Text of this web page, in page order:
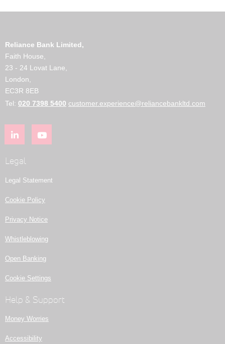
Reliance Bank Limited,
Faith House,
23 - 24 Lovat Lane,
London,
EC3R 8EB
Tel: 020 7398 5400 customer.experience@reliancebankltd.com
Legal
Legal Statement
Cookie Policy
Privacy Notice
Whistleblowing
Open Banking
Cookie Settings
Help & Support
Money Worries
Accessibility